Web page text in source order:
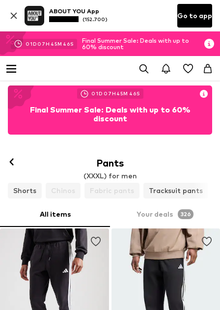
ABOUT YOU App
(152.700) Go to app
01D 07H 45M 44S
Final Summer Sale: Deals with up to
60% discount
01D 07H 45M 44S
Final Summer Sale: Deals with up to 60%
discount
Pants
(XXXL) for men
Shorts
Chinos Fabric pants Tracksuit pants
All items Your deals 326